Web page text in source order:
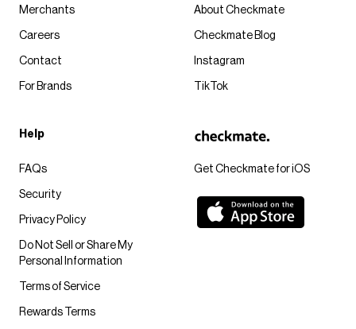
Get Checkmate for iOS
Merchants
Careers
Contact
For Brands
About Checkmate
Checkmate Blog
Instagram
TikTok
Help
FAQs
Security
Privacy Policy
Do Not Sell or Share My
Personal Information
Terms of Service
Rewards Terms